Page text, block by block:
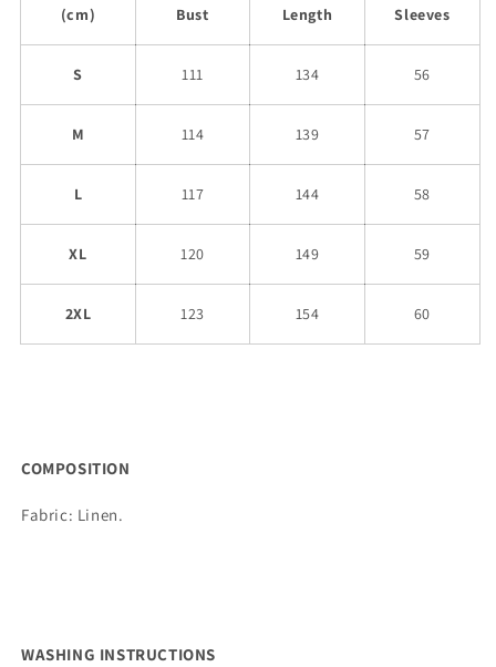
(cm) Bust Length Sleeves
S 111 134 56
M 114 139 57
L 117 144 58
XL 120 149 59
2XL 123 154 60
COMPOSITION
Fabric: Linen.
WASHING INSTRUCTIONS